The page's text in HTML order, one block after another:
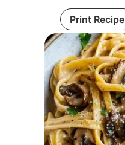
Print Recipe